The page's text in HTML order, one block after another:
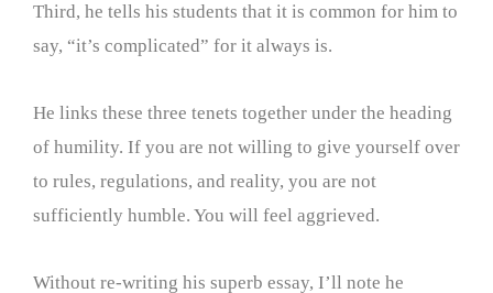
Third, he tells his students that it is common for him to
say, “it’s complicated” for it always is.
He links these three tenets together under the heading
of humility. If you are not willing to give yourself over
to rules, regulations, and reality, you are not
sufficiently humble. You will feel aggrieved.
Without re-writing his superb essay, I’ll note he